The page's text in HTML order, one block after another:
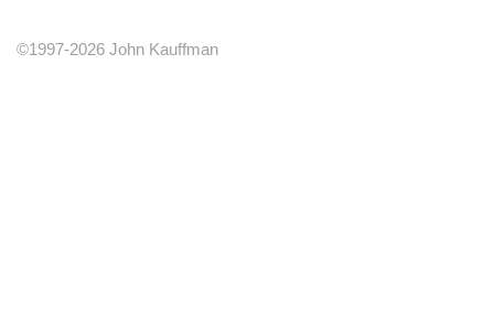
©1997-2026 John Kauffman